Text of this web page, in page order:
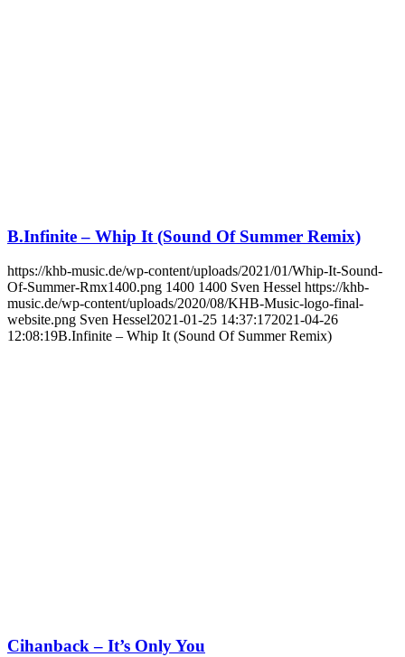
B.Infinite – Whip It (Sound Of Summer Remix)
https://khb-music.de/wp-content/uploads/2021/01/Whip-It-Sound-
Of-Summer-Rmx1400.png 1400 1400 Sven Hessel https://khb-
music.de/wp-content/uploads/2020/08/KHB-Music-logo-final-
website.png Sven Hessel2021-01-25 14:37:172021-04-26
12:08:19B.Infinite – Whip It (Sound Of Summer Remix)
Cihanback – It’s Only You